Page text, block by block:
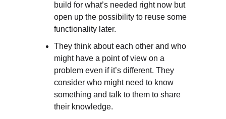
build for what’s needed right now but
open up the possibility to reuse some
functionality later.
They think about each other and who
might have a point of view on a
problem even if it’s different. They
consider who might need to know
something and talk to them to share
their knowledge.